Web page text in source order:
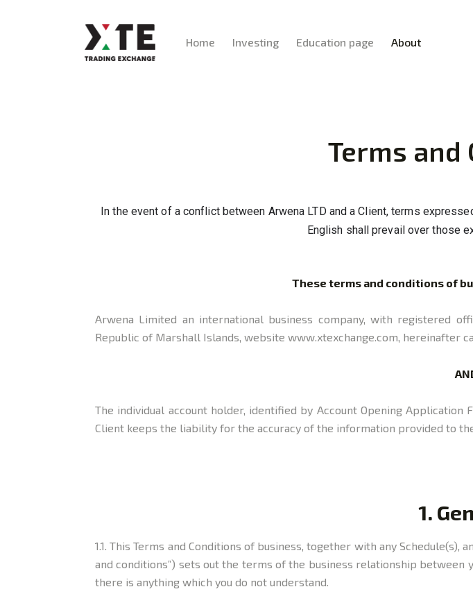
Home Investing Education page About
INVESTING
Terms and
In the event of a conflict between Arwena LTD and a Client, terms
English shall prevail over those
These terms and conditions of
Arwena Limited an international business company, with registered
Republic of Marshall Islands, website www.xtexchange.com, hereinafter
The individual account holder, identified by Account Opening
Client keeps the liability for the accuracy of the information provided to
1.
1.1. This Terms and Conditions of business, together with any
and conditions”) sets out the terms of the business relationship between
there is anything which you do not understand.